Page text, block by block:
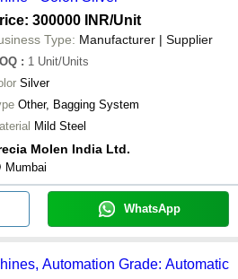
300000 INR/Unit
Type: Manufacturer | Supplier
: 1 Unit/Units
Silver
Other, Bagging System
Mild Steel
Molen India Ltd.
Mumbai
WhatsApp
Automation Grade: Automatic